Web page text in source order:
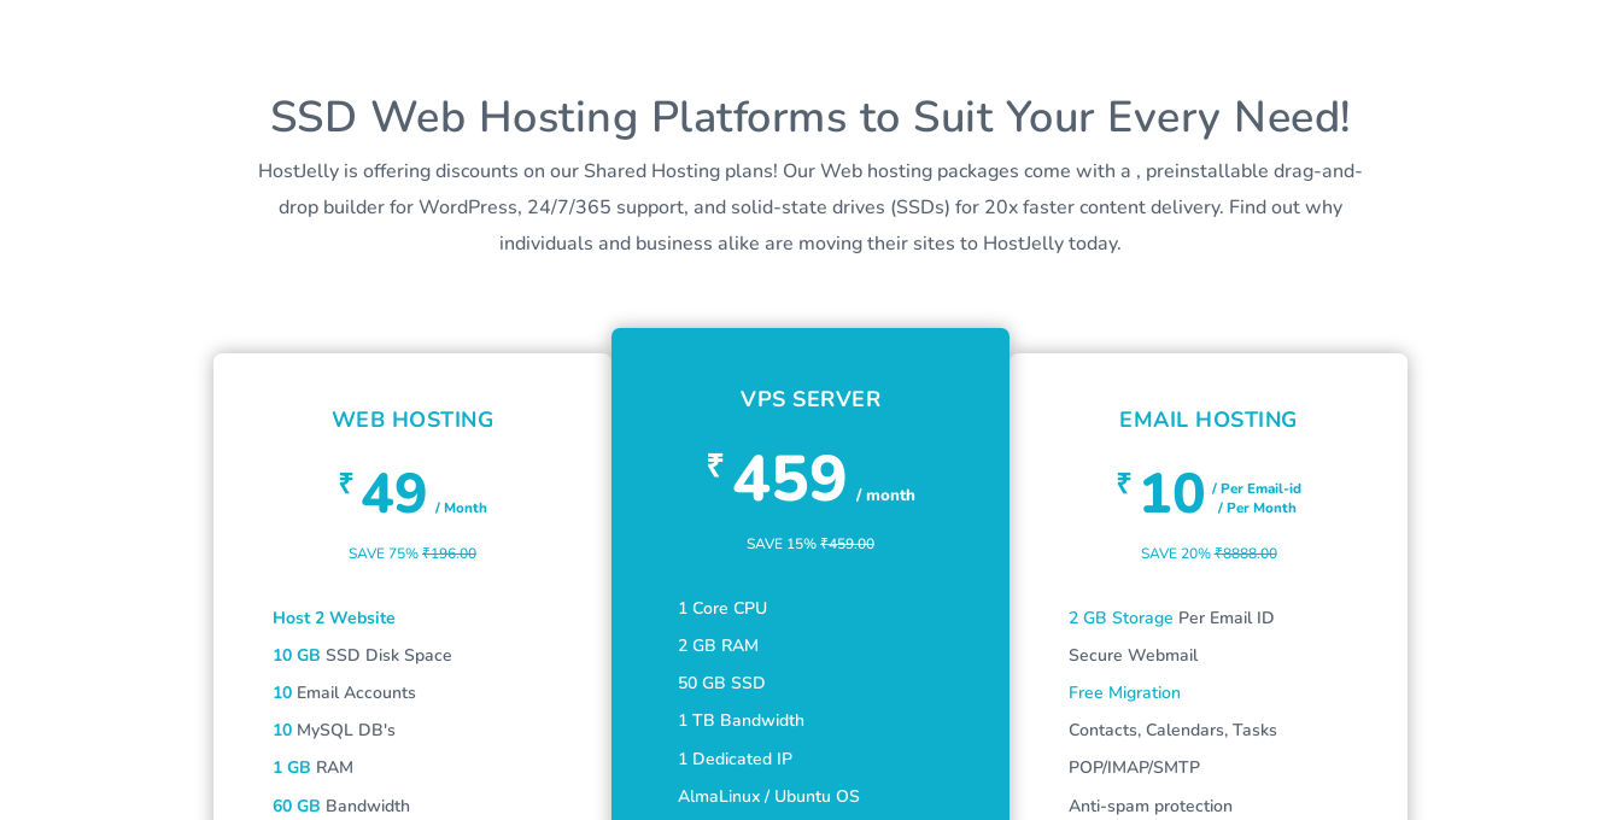
SSD Web Hosting Platforms to Suit Your Every Need!
HostJelly is offering discounts on our Shared Hosting plans! Our Web hosting packages come with a , preinstallable drag-and-
drop builder for WordPress, 24/7/365 support, and solid-state drives (SSDs) for 20x faster content delivery. Find out why
individuals and business alike are moving their sites to HostJelly today.
WEB HOSTING
₹ 49 / Month
SAVE 75%₹196.00
Host 2 Website
10 GB SSD Disk Space
10 Email Accounts
10 MySQL DB's
1 GB RAM
60 GB Bandwidth
VPS SERVER
₹ 459 / month
SAVE 15%₹459.00
1 Core CPU
2 GB RAM
50 GB SSD
1 TB Bandwidth
1 Dedicated IP
AlmaLinux / Ubuntu OS
EMAIL HOSTING
₹ 10 / Per Email-id
/ Per Month
SAVE 20%₹8888.00
2 GB Storage Per Email ID
Secure Webmail
Free Migration
Contacts, Calendars, Tasks
POP/IMAP/SMTP
Anti-spam protection